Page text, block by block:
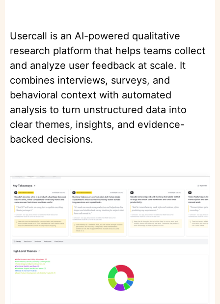
Usercall is an AI-powered qualitative
research platform that helps teams collect
and analyze user feedback at scale. It
combines interviews, surveys, and
behavioral context with automated
analysis to turn unstructured data into
clear themes, insights, and evidence-
backed decisions.